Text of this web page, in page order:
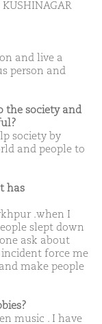
and live a
person and
the society and
society by
and people to
has
.when I
slept down
ask about
force me
make people
music . I have